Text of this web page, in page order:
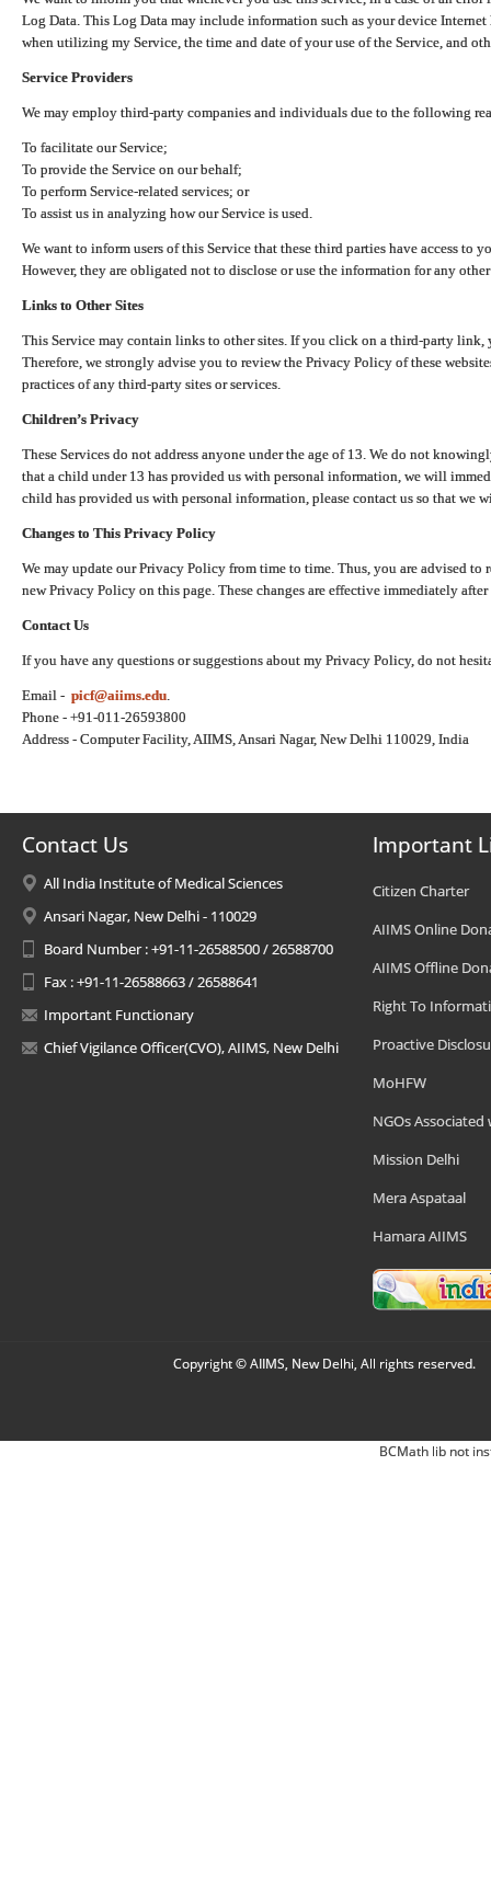
Log Data. This Log Data may include information such as your device
when utilizing my Service, the time and date of your use of the Service, and
Service Providers
We may employ third-party companies and individuals due to the following
To facilitate our Service;
To provide the Service on our behalf;
To perform Service-related services; or
To assist us in analyzing how our Service is used.
We want to inform users of this Service that these third parties have access to
However, they are obligated not to disclose or use the information for any
Links to Other Sites
This Service may contain links to other sites. If you click on a third-party link,
Therefore, we strongly advise you to review the Privacy Policy of these
practices of any third-party sites or services.
Children’s Privacy
These Services do not address anyone under the age of 13. We do not
that a child under 13 has provided us with personal information, we will
child has provided us with personal information, please contact us so that we
Changes to This Privacy Policy
We may update our Privacy Policy from time to time. Thus, you are advised
new Privacy Policy on this page. These changes are effective immediately
Contact Us
If you have any questions or suggestions about my Privacy Policy, do not
Email - picf@aiims.edu
Phone - +91-011-26593800
Address - Computer Facility, AIIMS, Ansari Nagar, New Delhi 110029, India
Contact Us
All India Institute of Medical Sciences
Ansari Nagar, New Delhi - 110029
Board Number : +91-11-26588500 / 26588700
Fax : +91-11-26588663 / 26588641
Important Functionary
Chief Vigilance Officer(CVO), AIIMS, New Delhi
Important
Citizen Charter
AIIMS Online
AIIMS Offline
Right To
Proactive
MoHFW
NGOs Associated
Mission Delhi
Mera Aspataal
Hamara AIIMS
Copyright © AIIMS, New Delhi, All rights reserved.
BCMath lib not